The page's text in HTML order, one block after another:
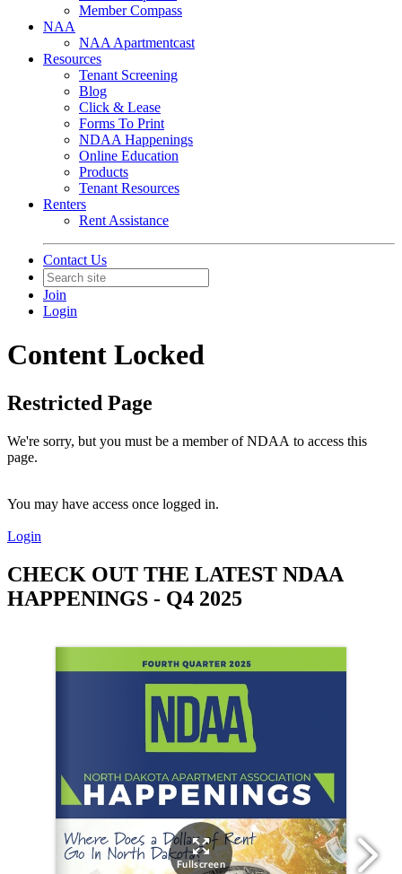
Member Compass
NAA
NAA Apartmentcast
Resources
Tenant Screening
Blog
Click & Lease
Forms To Print
NDAA Happenings
Online Education
Products
Tenant Resources
Renters
Rent Assistance
Contact Us
Join
Login
Content Locked
Restricted Page
We're sorry, but you must be a member of NDAA to access this
page.
You may have access once logged in.
Login
CHECK OUT THE LATEST NDAA
HAPPENINGS - Q4 2025